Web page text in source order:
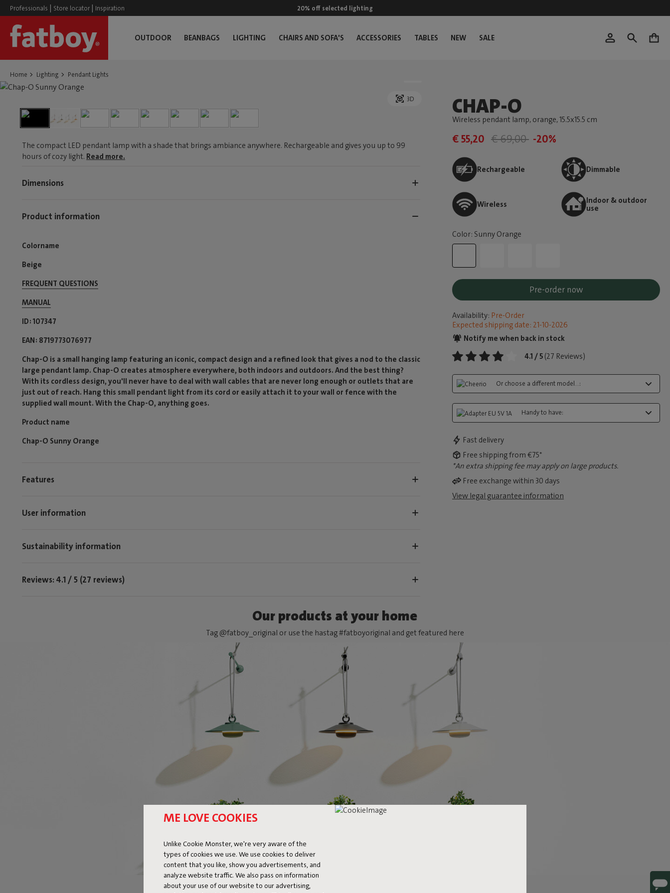
ME LOVE COOKIES
Unlike Cookie Monster, we're very aware of the
types of cookies we use. We use cookies to deliver
content that you like, show you advertisements, and
analyze website traffic. We also pass on information
about your use of our website to our advertising,
Professionals | Store locator | Inspiration 20% off selected lighting
OUTDOOR BEANBAGS LIGHTING CHAIRS AND SOFA'S ACCESSORIES TABLES NEW SALE 0
Home Lighting Pendant Lights
3D CHAP-O
Wireless pendant lamp, orange, 15.5x15.5 cm
€ 55,20 € 69,00 -20%
Rechargeable Dimmable
Wireless
Indoor & outdoor
use
Color: Sunny Orange
Pre-order now
Availability: Pre-Order
Expected shipping date: 21-10-2026
Notify me when back in stock
4.1 / 5 (27 Reviews)
Or choose a different model...:
Handy to have:
Fast delivery
Free shipping from €75*
*An extra shipping fee may apply on large products.
Free exchange within 30 days
View legal guarantee information
The compact LED pendant lamp with a shade that brings ambiance anywhere. Rechargeable and gives you up to 99
hours of cozy light. Read more.
Dimensions
Product information
Colorname
Beige
FREQUENT QUESTIONS
MANUAL
ID 107347
EAN 8719773076977
Chap-O is a small hanging lamp featuring an iconic, compact design and a refined look that gives a nod to the classic
large pendant lamp. Chap-O creates atmosphere everywhere, both indoors and outdoors. And the best thing?
With its cordless design, you'll never have to deal with wall cables that are never long enough or outlets that are
just out of reach. Hang this small pendant light from its cord or easily attach it to your wall or fence with the
supplied wall mount. With the Chap-O, anything goes.
Product name
Chap-O Sunny Orange
Features
User information
Sustainability information
Reviews: 4.1 / 5 (27 reviews)
Our products at your home
Tag @fatboy_original or use the hastag #fatboyoriginal and get featured here